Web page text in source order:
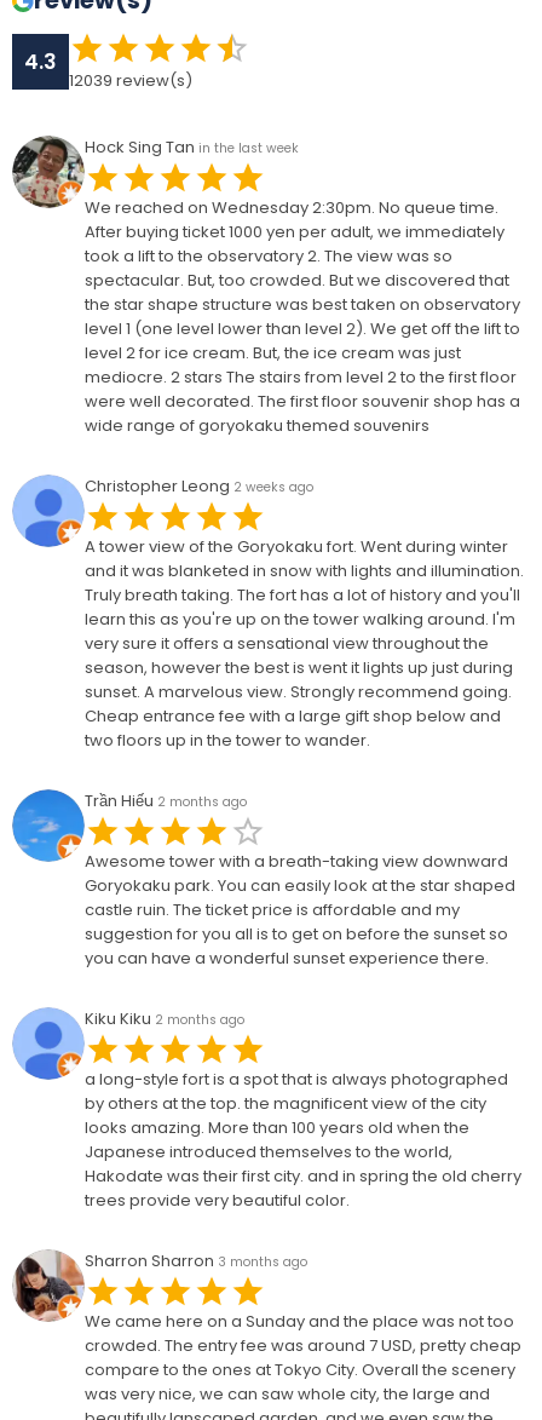
4.3
12039 review(s)
Hock Sing Tan in the last week
We reached on Wednesday 2:30pm. No queue time.
After buying ticket 1000 yen per adult, we immediately
took a lift to the observatory 2. The view was so
spectacular. But, too crowded. But we discovered that
the star shape structure was best taken on observatory
level 1 (one level lower than level 2). We get off the lift to
level 2 for ice cream. But, the ice cream was just
mediocre. 2 stars The stairs from level 2 to the first floor
were well decorated. The first floor souvenir shop has a
wide range of goryokaku themed souvenirs
Christopher Leong 2 weeks ago
A tower view of the Goryokaku fort. Went during winter
and it was blanketed in snow with lights and illumination.
Truly breath taking. The fort has a lot of history and you'll
learn this as you're up on the tower walking around. I'm
very sure it offers a sensational view throughout the
season, however the best is went it lights up just during
sunset. A marvelous view. Strongly recommend going.
Cheap entrance fee with a large gift shop below and
two floors up in the tower to wander.
Trần Hiếu 2 months ago
Awesome tower with a breath-taking view downward
Goryokaku park. You can easily look at the star shaped
castle ruin. The ticket price is affordable and my
suggestion for you all is to get on before the sunset so
you can have a wonderful sunset experience there.
Kiku Kiku 2 months ago
a long-style fort is a spot that is always photographed
by others at the top. the magnificent view of the city
looks amazing. More than 100 years old when the
Japanese introduced themselves to the world,
Hakodate was their first city. and in spring the old cherry
trees provide very beautiful color.
Sharron Sharron 3 months ago
We came here on a Sunday and the place was not too
crowded. The entry fee was around 7 USD, pretty cheap
compare to the ones at Tokyo City. Overall the scenery
was very nice, we can saw whole city, the large and